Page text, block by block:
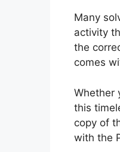
Many
activity
the
comes
Whether
this
copy of
with the